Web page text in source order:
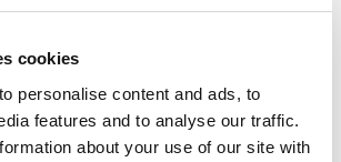
cookies
personalise content and ads, to
features and to analyse our traffic.
about your use of our site with
the Pig stands for, among other
understanding. Exactly what
Quality Controls through our
clear reports.